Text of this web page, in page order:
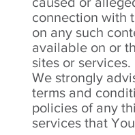
connection with
on any such
available on or
sites or services.
We strongly
terms and
policies of any
services that